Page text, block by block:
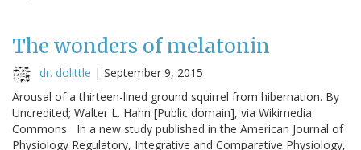
The wonders of melatonin
dr. dolittle | September 9, 2015
Arousal of a thirteen-lined ground squirrel from hibernation. By
Uncredited; Walter L. Hahn [Public domain], via Wikimedia
Commons In a new study published in the American Journal of
Physiology Regulatory, Integrative and Comparative Physiology,